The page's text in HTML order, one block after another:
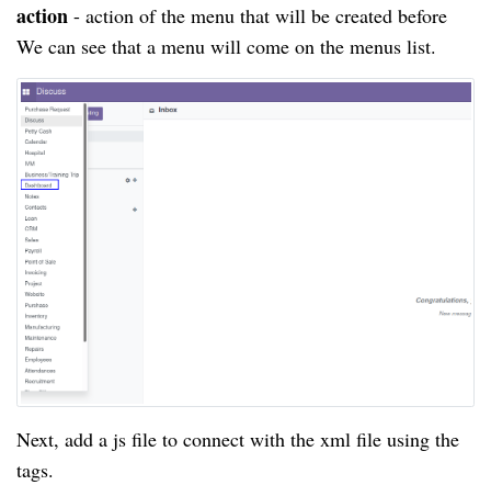
action - action of the menu that will be created before
We can see that a menu will come on the menus list.
Next, add a js file to connect with the xml file using the
tags.